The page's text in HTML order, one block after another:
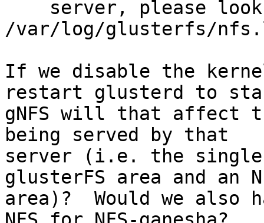
/var/log/glusterfs/
If we disable the
restart glusterd to
gNFS will that affect
being served by that
server (i.e. the single
glusterFS area and an
area)?  Would we also